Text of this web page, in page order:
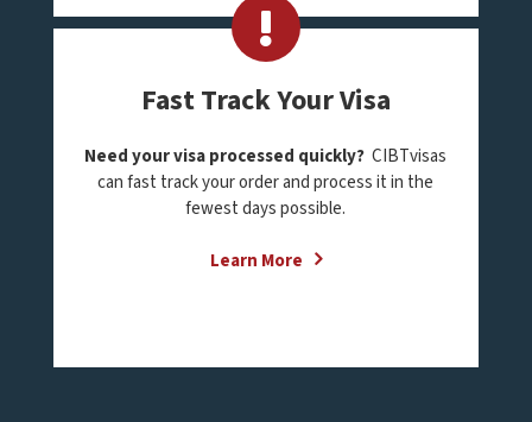
Fast Track Your Visa
Need your visa processed quickly? CIBTvisas
can fast track your order and process it in the
fewest days possible.
Learn More